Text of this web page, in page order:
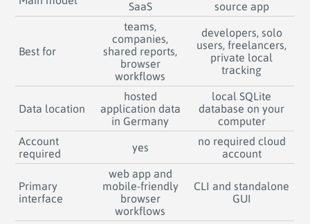
SaaS
source app
Best for
teams,
companies,
shared reports,
browser
workflows
developers, solo
users, freelancers,
private local
tracking
Data location
hosted
application data
in Germany
local SQLite
database on your
computer
Account
required
yes
no required cloud
account
Primary
interface
web app and
mobile-friendly
browser
workflows
CLI and standalone
GUI